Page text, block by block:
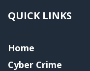
QUICK LINKS
Home
Cyber Crime